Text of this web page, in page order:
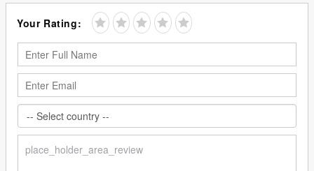
Your Rating: